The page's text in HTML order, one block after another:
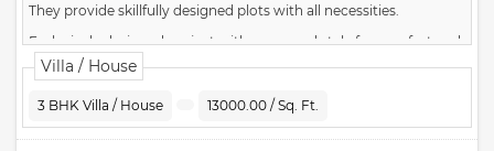
They provide skillfully designed plots with all necessities.
Exclusively designed project with grace and style for comfort and
luxury.
Surrounded by nature and residencies with the right balance of
amenities and ambiance.
Grade of Concrete with M-30 with 200 MM CC roads.
Villa / House
3 BHK Villa / House 13000.00 / Sq. Ft.